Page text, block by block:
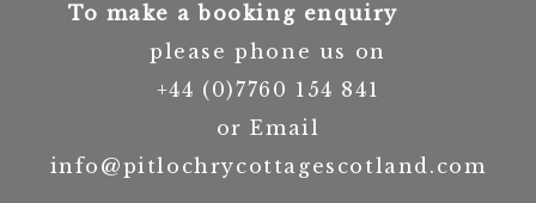
To make a booking enquiry
please phone us on
+44 (0)7760 154 841
or Email
info@pitlochrycottagescotland.com